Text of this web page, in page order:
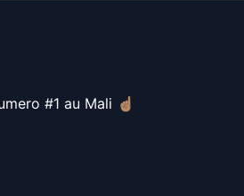
#1 au Mali ☝🏽